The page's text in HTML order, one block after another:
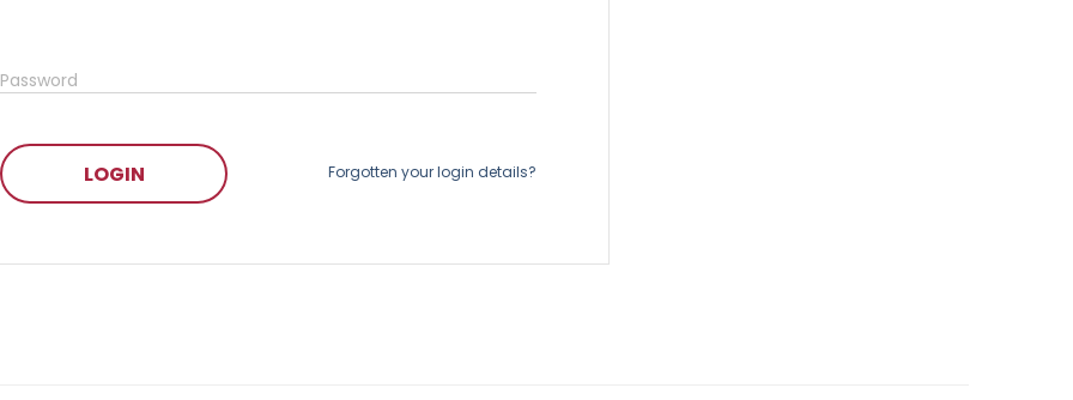
Password
LOGIN Forgotten your login details?